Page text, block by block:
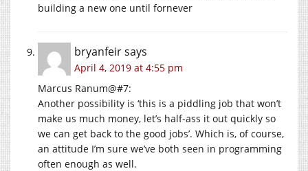
building a new one until fornever
bryanfeirsays
April 4, 2019 at 4:55 pm
Marcus Ranum@#7:
Another possibility is ‘this is a piddling job that won’t
make us much money, let’s half-ass it out quickly so
we can get back to the good jobs’. Which is, of course,
an attitude I’m sure we’ve both seen in programming
often enough as well.